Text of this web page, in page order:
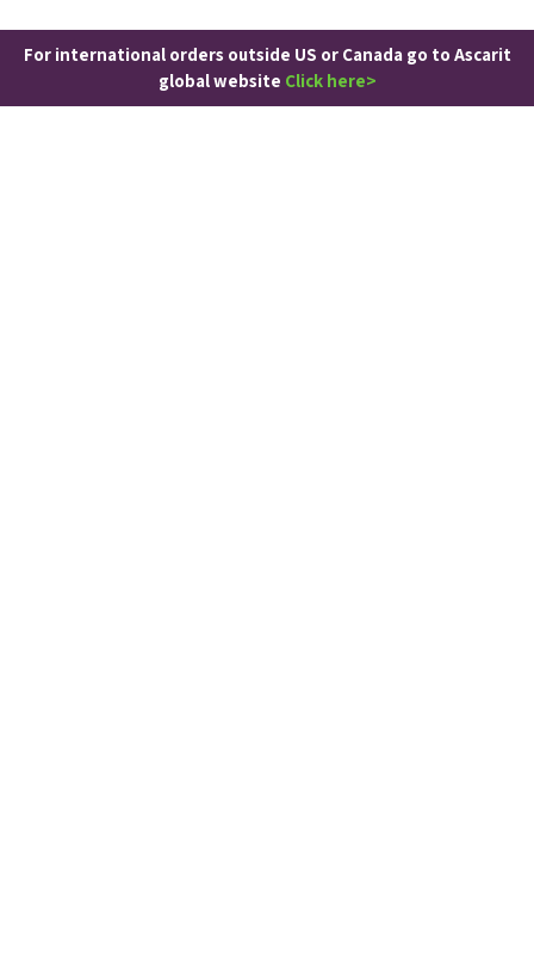
For international orders outside US or Canada go to Ascarit
global website Click here>